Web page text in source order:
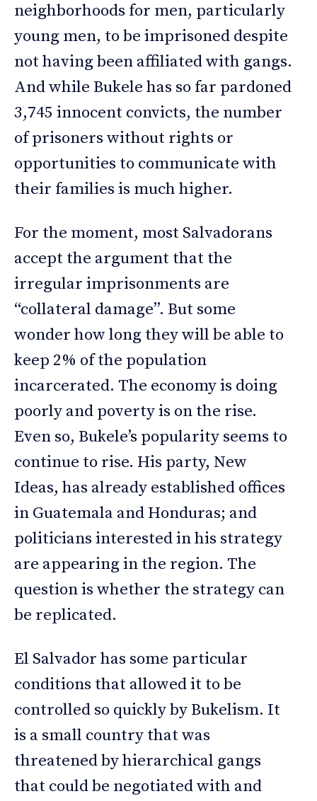
neighborhoods for men, particularly
young men, to be imprisoned despite
not having been affiliated with gangs.
And while Bukele has so far pardoned
3,745 innocent convicts, the number
of prisoners without rights or
opportunities to communicate with
their families is much higher.
For the moment, most Salvadorans
accept the argument that the
irregular imprisonments are
“collateral damage”. But some
wonder how long they will be able to
keep 2% of the population
incarcerated. The economy is doing
poorly and poverty is on the rise.
Even so, Bukele’s popularity seems to
continue to rise. His party, New
Ideas, has already established offices
in Guatemala and Honduras; and
politicians interested in his strategy
are appearing in the region. The
question is whether the strategy can
be replicated.
El Salvador has some particular
conditions that allowed it to be
controlled so quickly by Bukelism. It
is a small country that was
threatened by hierarchical gangs
that could be negotiated with and